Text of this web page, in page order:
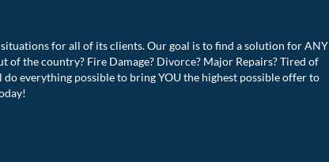
for all of its clients. Our goal is to find a solution for ANY
of the country? Fire Damage? Divorce? Major Repairs? Tired of
everything possible to bring YOU the highest possible offer to